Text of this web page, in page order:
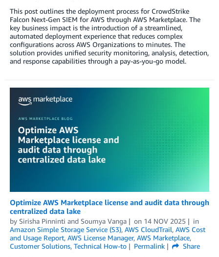
This post outlines the deployment process for CrowdStrike
Falcon Next-Gen SIEM for AWS through AWS Marketplace. The
key business impact is the introduction of a streamlined,
automated deployment experience that reduces complex
configurations across AWS Organizations to minutes. The
solution provides unified security monitoring, analysis, detection,
and response capabilities through a pay-as-you-go model.
Optimize AWS Marketplace license and audit data through
centralized data lake
by Sirisha Pinninti and Soumya Vanga on 14 NOV 2025
in
Amazon Simple Storage Service (S3), AWS CloudTrail, AWS Cost
and Usage Report, AWS License Manager, AWS Marketplace,
Customer Solutions, Technical How-to Permalink
Share